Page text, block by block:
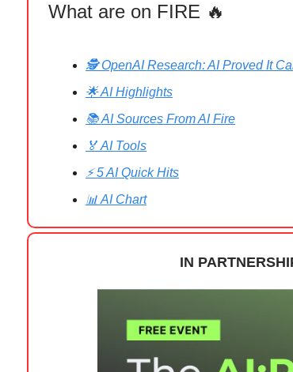
What are on FIRE 🔥
🕵️ OpenAI Research: AI Proved It
🌟 AI Highlights
📚 AI Sources From AI Fire
🏅 AI Tools
⚡ 5 AI Quick Hits
📊 AI Chart
IN